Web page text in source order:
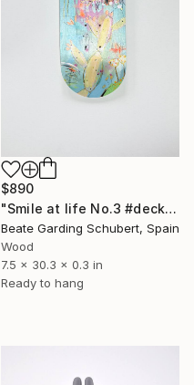
$890
"Smile at life No.3 #deck1" Sculpture
Beate Garding Schubert, Spain
Wood
7.5 x 30.3 x 0.3 in
Ready to hang